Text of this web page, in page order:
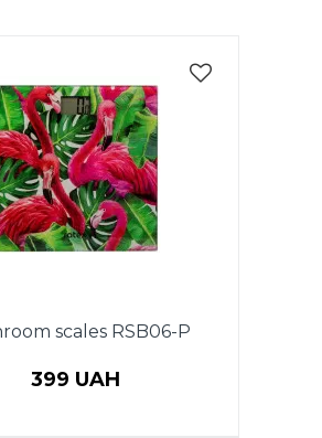
scales RSB06-P
399 UAH